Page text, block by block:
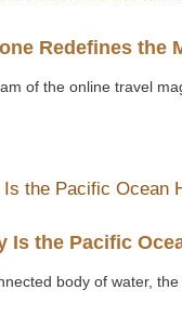
Redefines the
of the online travel
Is the Pacific
body of water,